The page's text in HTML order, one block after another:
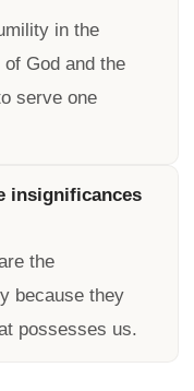
in the
God and the
serve one
insignificances
the
because they
possesses us.